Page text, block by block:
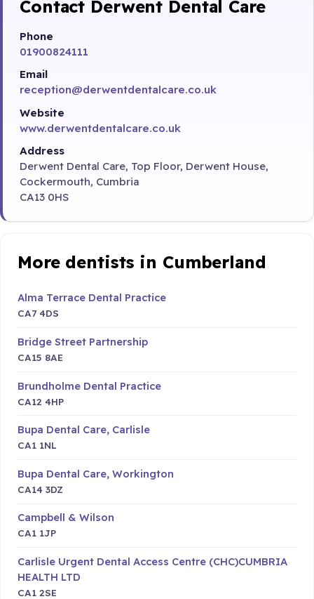
Contact Derwent Dental Care
Phone
01900824111
Email
reception@derwentdentalcare.co.uk
Website
www.derwentdentalcare.co.uk
Address
Derwent Dental Care, Top Floor, Derwent House,
Cockermouth, Cumbria
CA13 0HS
More dentists in Cumberland
Alma Terrace Dental Practice
CA7 4DS
Bridge Street Partnership
CA15 8AE
Brundholme Dental Practice
CA12 4HP
Bupa Dental Care, Carlisle
CA1 1NL
Bupa Dental Care, Workington
CA14 3DZ
Campbell & Wilson
CA1 1JP
Carlisle Urgent Dental Access Centre (CHC)CUMBRIA
HEALTH LTD
CA1 2SE